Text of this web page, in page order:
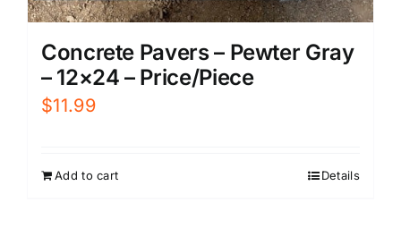
Concrete Pavers – Pewter Gray
– 12×24 – Price/Piece
$11.99
Add to cart Details